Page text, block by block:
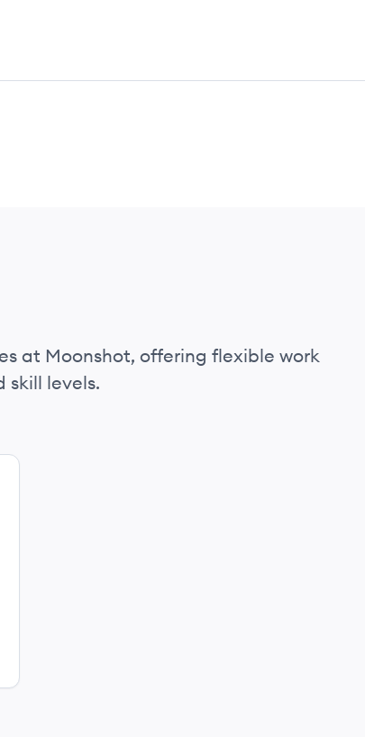
at Moonshot, offering flexible work
skill levels.